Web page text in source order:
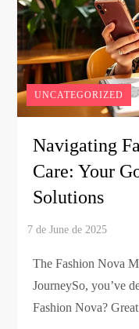
UNCATEGORIZED
Navigating
Care: Your
Solutions
The Fashion Nova
JourneySo, you’ve
Fashion Nova?